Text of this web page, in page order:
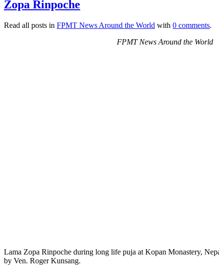
Zopa Rinpoche
Read all posts in FPMT News Around the World with 0 comments.
FPMT News Around the World
Lama Zopa Rinpoche during long life puja at Kopan Monastery,
by Ven. Roger Kunsang.